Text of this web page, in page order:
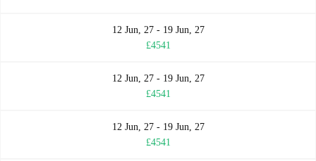
12 Jun, 27 - 19 Jun, 27
£4541
12 Jun, 27 - 19 Jun, 27
£4541
12 Jun, 27 - 19 Jun, 27
£4541